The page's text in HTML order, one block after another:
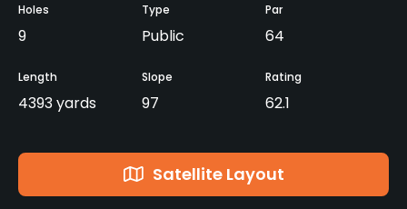
Holes
9
Type
Public
Par
64
Length
4393 yards
Slope
97
Rating
62.1
Satellite Layout